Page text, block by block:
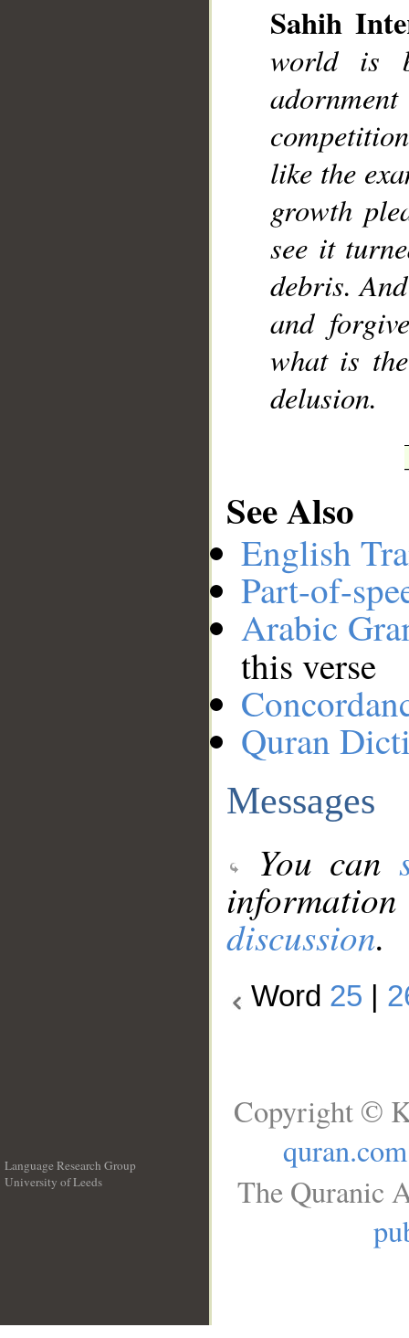
Sahih
world is
like the
growth
see it
debris.
and
what is
delusion.
See Also
English
Part-of-
Arabic
this verse
Quran
Messages
You can
discussion.
Word 25
Language Research Group
University of Leeds
Copyright ©
quran.com
The Quranic